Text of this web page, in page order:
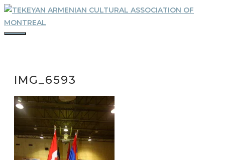
Skip
to
content
IMG_6593